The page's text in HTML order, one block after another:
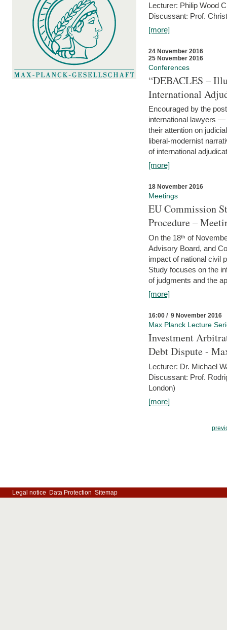
Lecturer: Philip Wood
Discussant: Prof.
[more]
24 November 2016
25 November 2016
Conferences
“DEBACLES –
International
Encouraged by the
international lawyers
their attention on
liberal-modernist
of international
[more]
18 November 2016
Meetings
EU Commission
Procedure –
On the 18ᵗʰ of
Advisory Board, and
impact of national civil
Study focuses on the
of judgments and the
[more]
16:00 / 9 November 2016
Max Planck Lecture
Investment
Debt Dispute -
Lecturer: Dr. Michael
Discussant: Prof.
London)
[more]
Legal notice Data Protection Sitemap